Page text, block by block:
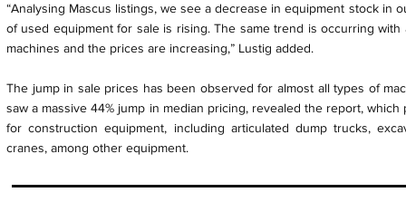
“Analysing Mascus listings, we see a decrease in equipment stock in
of used equipment for sale is rising. The same trend is occurring
machines and the prices are increasing,” Lustig added.
The jump in sale prices has been observed for almost all types of
saw a massive 44% jump in median pricing, revealed the report,
for construction equipment, including articulated dump trucks,
cranes, among other equipment.